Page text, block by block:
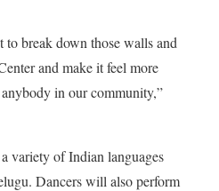
break down those walls and
and make it feel more
in our community,”
variety of Indian languages
Dancers will also perform